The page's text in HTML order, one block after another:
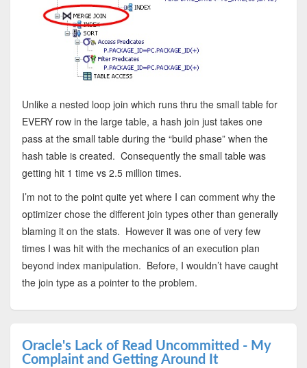
Unlike a nested loop join which runs thru the small table for
EVERY row in the large table, a hash join just takes one
pass at the small table during the “build phase” when the
hash table is created. Consequently the small table was
getting hit 1 time vs 2.5 million times.
I’m not to the point quite yet where I can comment why the
optimizer chose the different join types other than generally
blaming it on the stats. However it was one of very few
times I was hit with the mechanics of an execution plan
beyond index manipulation. Before, I wouldn’t have caught
the join type as a pointer to the problem.
Oracle's Lack of Read Uncommitted - My
Complaint and Getting Around It